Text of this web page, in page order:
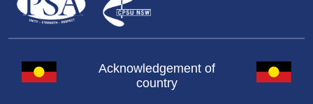
Acknowledgement of
country